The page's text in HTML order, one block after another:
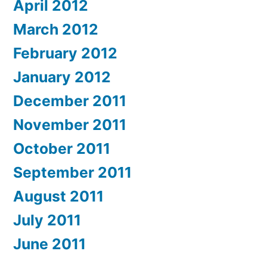
April 2012
March 2012
February 2012
January 2012
December 2011
November 2011
October 2011
September 2011
August 2011
July 2011
June 2011